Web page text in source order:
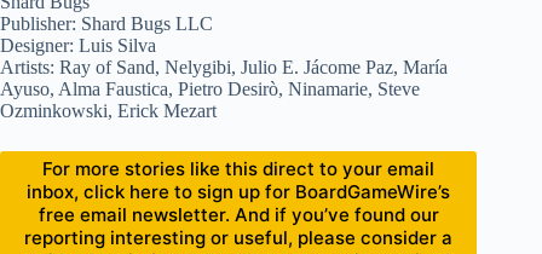
Publisher: Shard Bugs LLC
Designer: Luis Silva
Artists: Ray of Sand, Nelygibi, Julio E. Jácome Paz, María
Ayuso, Alma Faustica, Pietro Desirò, Ninamarie, Steve
Ozminkowski, Erick Mezart
For more stories like this direct to your email
inbox, click here to sign up for BoardGameWire’s
free email newsletter. And if you’ve found our
reporting interesting or useful, please consider a